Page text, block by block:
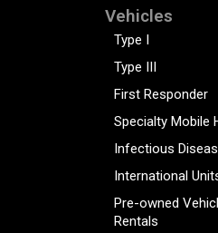
Vehicles
Type I
Type III
First Responder
Specialty Mobile
Infectious
International
Pre-owned
Rentals